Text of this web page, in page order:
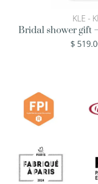
KLE -
Bridal shower gift
$